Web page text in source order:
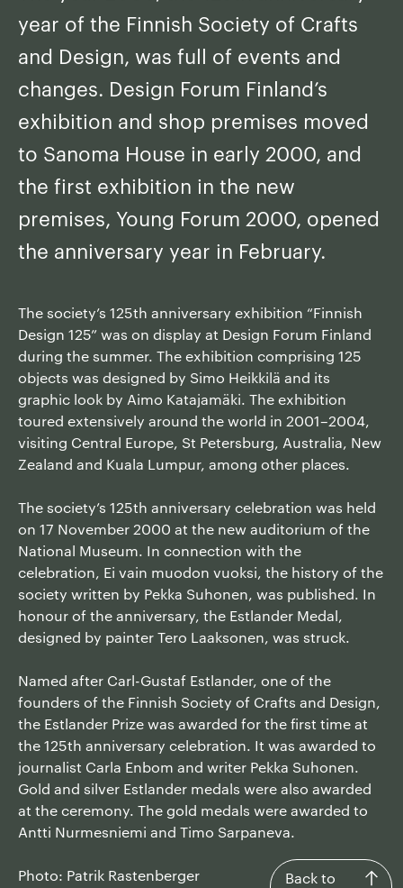
year of the Finnish Society of Crafts
and Design, was full of events and
changes. Design Forum Finland’s
exhibition and shop premises moved
to Sanoma House in early 2000, and
the first exhibition in the new
premises, Young Forum 2000, opened
the anniversary year in February.
The society’s 125th anniversary exhibition “Finnish
Design 125” was on display at Design Forum Finland
during the summer. The exhibition comprising 125
objects was designed by Simo Heikkilä and its
graphic look by Aimo Katajamäki. The exhibition
toured extensively around the world in 2001–2004,
visiting Central Europe, St Petersburg, Australia, New
Zealand and Kuala Lumpur, among other places.
The society’s 125th anniversary celebration was held
on 17 November 2000 at the new auditorium of the
National Museum. In connection with the
celebration, Ei vain muodon vuoksi, the history of the
society written by Pekka Suhonen, was published. In
honour of the anniversary, the Estlander Medal,
designed by painter Tero Laaksonen, was struck.
Named after Carl-Gustaf Estlander, one of the
founders of the Finnish Society of Crafts and Design,
the Estlander Prize was awarded for the first time at
the 125th anniversary celebration. It was awarded to
journalist Carla Enbom and writer Pekka Suhonen.
Gold and silver Estlander medals were also awarded
at the ceremony. The gold medals were awarded to
Antti Nurmesniemi and Timo Sarpaneva.
Photo: Patrik Rastenberger
Back toBack